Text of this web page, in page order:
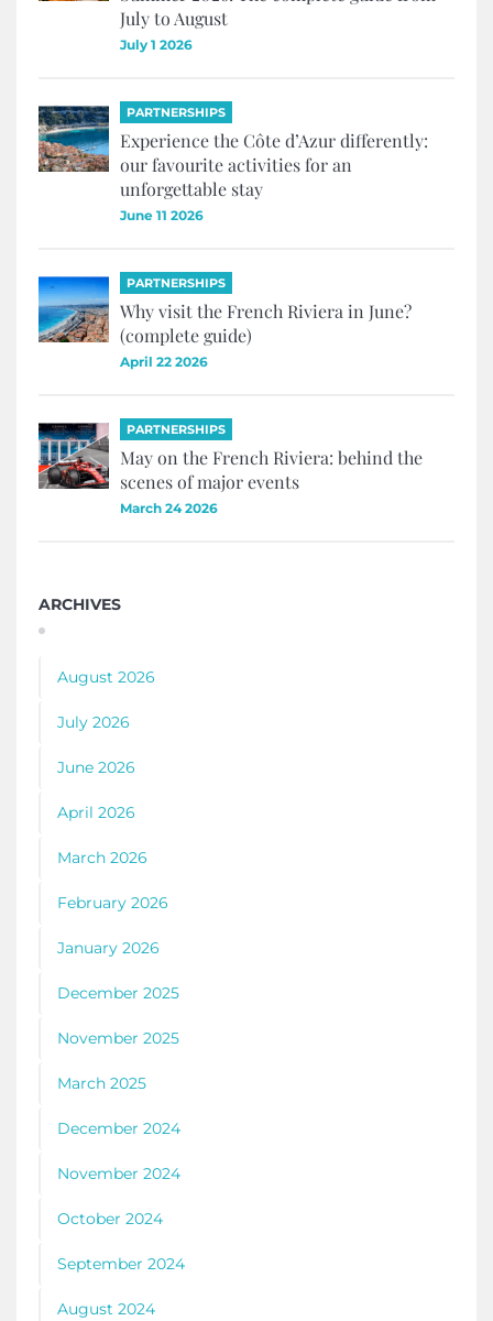
July to August
July 1 2026
PARTNERSHIPS
Experience the Côte d’Azur differently:
our favourite activities for an
unforgettable stay
June 11 2026
PARTNERSHIPS
Why visit the French Riviera in June?
(complete guide)
April 22 2026
PARTNERSHIPS
May on the French Riviera: behind the
scenes of major events
March 24 2026
ARCHIVES
August 2026
July 2026
June 2026
April 2026
March 2026
February 2026
January 2026
December 2025
November 2025
March 2025
December 2024
November 2024
October 2024
September 2024
August 2024